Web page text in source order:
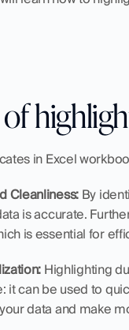
in Excel
Cleanliness: By
is accurate.
is essential for
Highlighting
it can be used to
data and make